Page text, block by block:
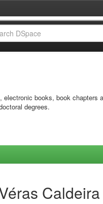
books, book chapters
degrees.